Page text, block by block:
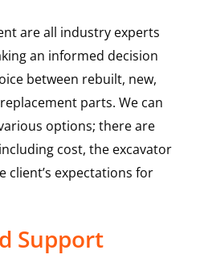
are all industry experts
an informed decision
between rebuilt, new,
parts. We can
options; there are
cost, the excavator
client’s expectations for
Support